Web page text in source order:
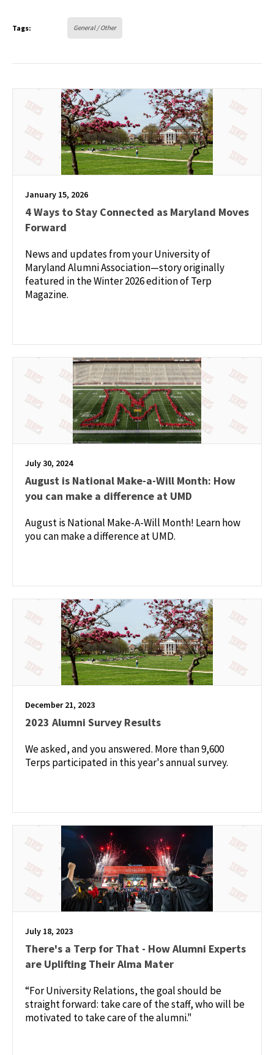
Tags: General / Other
January 15, 2026
4 Ways to Stay Connected as Maryland Moves
Forward
News and updates from your University of
Maryland Alumni Association—story originally
featured in the Winter 2026 edition of Terp
Magazine.
July 30, 2024
August is National Make-a-Will Month: How
you can make a difference at UMD
August is National Make-A-Will Month! Learn how
you can make a difference at UMD.
December 21, 2023
2023 Alumni Survey Results
We asked, and you answered. More than 9,600
Terps participated in this year's annual survey.
July 18, 2023
There's a Terp for That - How Alumni Experts
are Uplifting Their Alma Mater
“For University Relations, the goal should be
straight forward: take care of the staff, who will be
motivated to take care of the alumni."